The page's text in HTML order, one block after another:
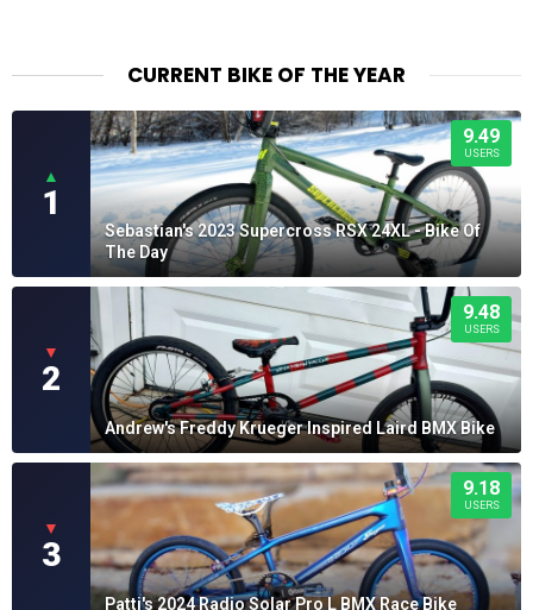
CURRENT BIKE OF THE YEAR
▲
1
9.49
USERS
Sebastian's 2023 Supercross RSX 24XL - Bike Of
The Day
▼
2
9.48
USERS
Andrew's Freddy Krueger Inspired Laird BMX Bike
▼
3
9.18
USERS
Patti's 2024 Radio Solar Pro L BMX Race Bike